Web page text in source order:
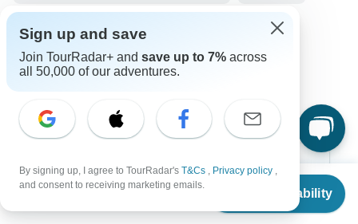
From $3,529
Check Availability
Family Tours
Group Tours Fully Guided Tours
Christmas & New Year Tours
Top Destinations
Africa
Sign up and save
Join TourRadar+ and save up to 7% across
all 50,000 of our adventures.
By signing up, I agree to TourRadar's T&Cs , Privacy policy ,
and consent to receiving marketing emails.